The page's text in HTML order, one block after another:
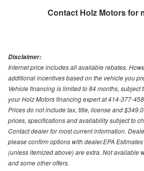
Contact Holz Motorsfor
Disclaimer:
Internet price includes all available rebates.
additional incentives based on the vehicle you
Vehicle financing is limited to 84 months, subject
your Holz Motors financing expert at 414-377-
Prices do not include tax, title, license and
prices, specifications and availability subject to
Contact dealer for most current information.
please confirm options with dealer.EPA
(unless itemized above) are extra. Not available
and some other offers.